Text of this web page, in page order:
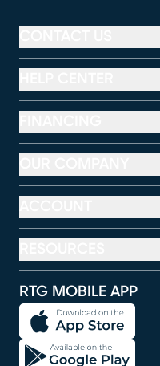
RTG MOBILE APP